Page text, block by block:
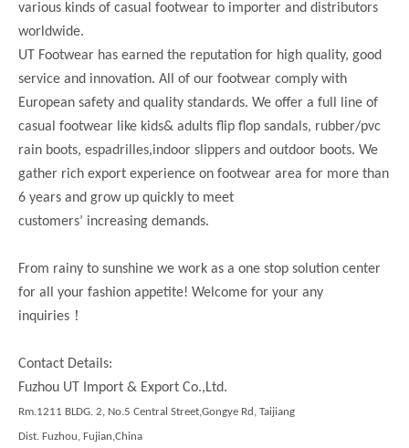
various kinds of casual footwear to importer and distributors
worldwide.
UT Footwear has earned the reputation for high quality, good
service and innovation. All of our footwear comply with
European safety and quality standards. We offer a full line of
casual footwear like kids& adults flip flop sandals, rubber/pvc
rain boots, espadrilles,indoor slippers and outdoor boots. We
gather rich export experience on footwear area for more than
6 years and grow up quickly to meet
customers’ increasing demands.
From rainy to sunshine we work as a one stop solution center
for all your fashion appetite! Welcome for your any
inquiries ！
Contact Details:
Fuzhou UT Import & Export Co.,Ltd.
Rm.1211 BLDG. 2, No.5 Central Street,Gongye Rd, Taijiang
Dist. Fuzhou, Fujian,China